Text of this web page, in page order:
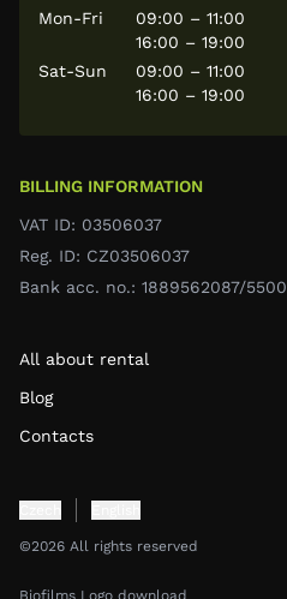
All about rental
Blog
Contacts
BILLING INFORMATION
VAT ID: 03506037
Reg. ID: CZ03506037
Bank acc. no.: 1889562087/5500
Mon-Fri
09:00 – 11:00
16:00 – 19:00
Sat-Sun
09:00 – 11:00
16:00 – 19:00
©2026 All rights reserved
Biofilms Logo download